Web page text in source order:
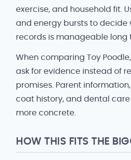
exercise, and household fit.
and energy bursts to decide
records is manageable long
When comparing Toy
ask for evidence instead of
promises. Parent
coat history, and dental
more concrete.
HOW THIS FITS THE